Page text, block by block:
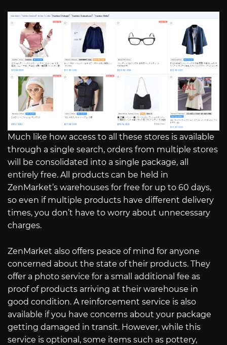
Much like how access to all these stores is available
through a single search, orders from multiple stores
will be consolidated into a single package, all
entirely free. All products can be held in
ZenMarket’s warehouses for free for up to 60 days,
so even if multiple products have different delivery
times, you don’t have to worry about unnecessary
charges.
ZenMarket also offers peace of mind for anyone
concerned about the state of their products. They
offer a photo service for a small additional fee as
proof of products arriving at their warehouse in
good condition. A reinforcement service is also
available if you have concerns about your package
getting damaged in transit. However, while this
service is optional, some items such as pottery,